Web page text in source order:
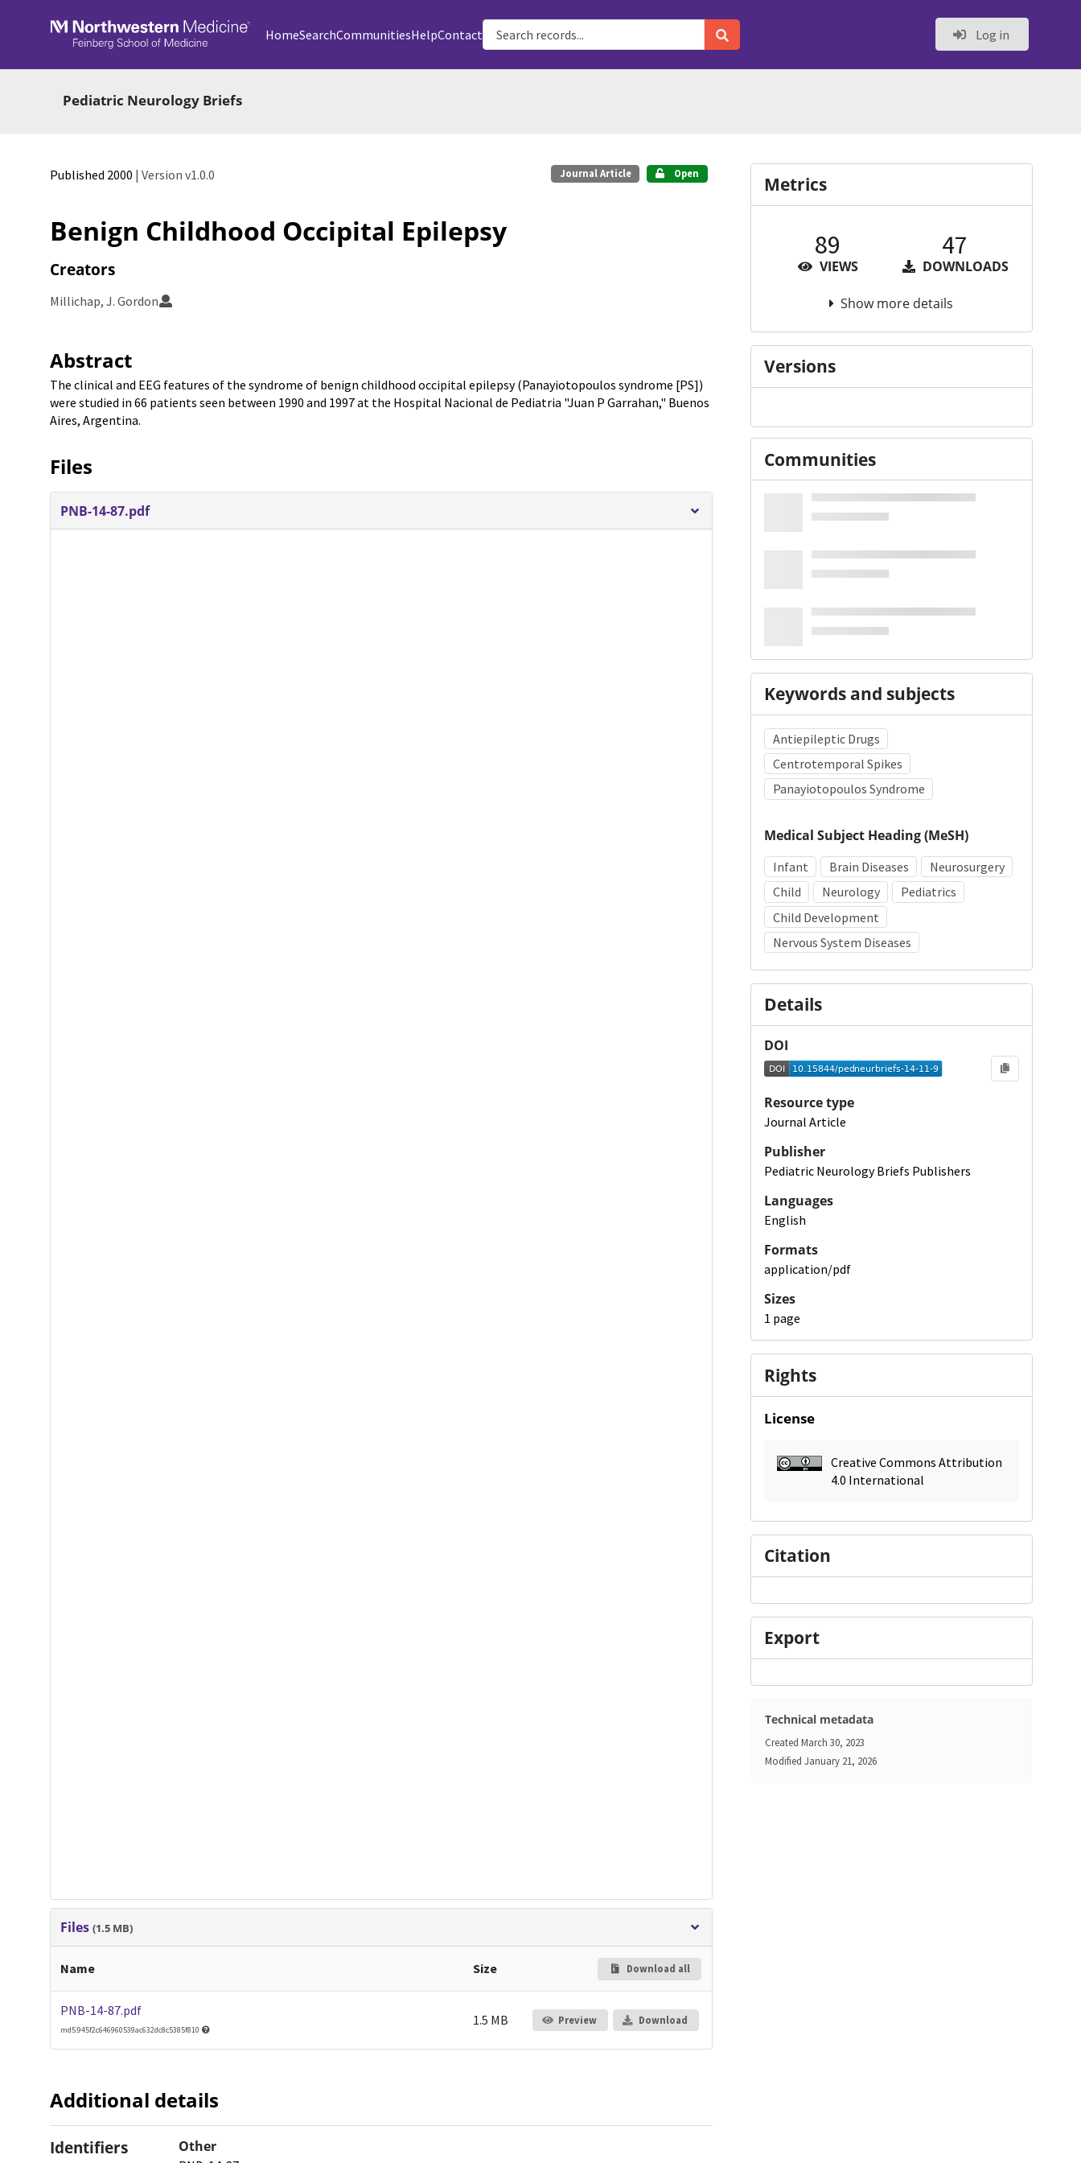
Skip to main
HomeSearchCommunitiesHelpContact Log in
Pediatric Neurology Briefs
Published 2000 | Version v1.0.0 Journal Article Open
Benign Childhood Occipital Epilepsy
Creators
Millichap, J. Gordon
Abstract
The clinical and EEG features of the syndrome of benign childhood occipital epilepsy (Panayiotopoulos syndrome [PS])
were studied in 66 patients seen between 1990 and 1997 at the Hospital Nacional de Pediatria "Juan P Garrahan," Buenos
Aires, Argentina.
Files
PNB-14-87.pdf
Files(1.5 MB)
Name Size Download all
PNB-14-87.pdf
md5:945f2c646960539ac632dc8c5385f810
1.5 MB Preview Download
Additional details
Identifiers Other
Metrics
89
VIEWS
47
DOWNLOADS
Show more details
Versions
Communities
Keywords and subjects
Antiepileptic Drugs
Centrotemporal Spikes
Panayiotopoulos Syndrome
Medical Subject Heading (MeSH)
Infant Brain Diseases
Neurosurgery
Child
Neurology
Pediatrics
Child Development
Nervous System Diseases
Details
DOI
Resource type
Journal Article
Publisher
Pediatric Neurology Briefs Publishers
Languages
English
Formats
application/pdf
Sizes
1 page
Rights
License
Creative Commons Attribution
4.0 International
Citation
Export
Technical metadata
Created March 30, 2023
Modified January 21, 2026